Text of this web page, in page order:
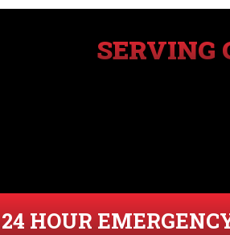
SERVING
24 HOUR